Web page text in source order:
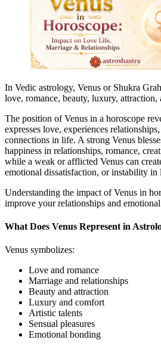
In Vedic astrology, Venus or Shukra
love, romance, beauty, luxury, attraction,
The position of Venus in a horoscope
expresses love, experiences
connections in life. A strong Venus
happiness in relationships, romance,
while a weak or afflicted Venus can
emotional dissatisfaction, or instability in
Understanding the impact of Venus in
improve your relationships and
What Does Venus Represent in
Venus symbolizes:
Love and romance
Marriage and relationships
Beauty and attraction
Luxury and comfort
Artistic talents
Sensual pleasures
Emotional bonding